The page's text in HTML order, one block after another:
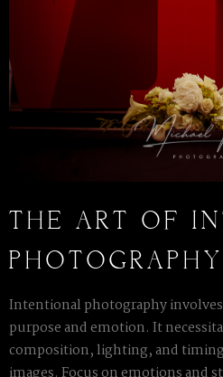
THE ART OF
PHOTOGRAPHY
Intentional photography
purpose and emotion. It
composition, lighting, and